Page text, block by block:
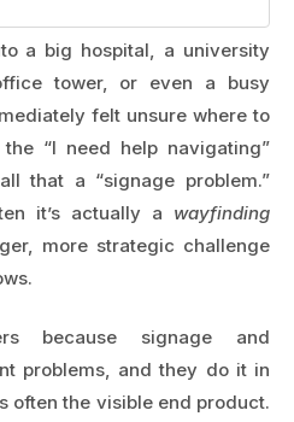
a big hospital, a university
tower, or even a busy
felt unsure where to
“I need help navigating”
that a “signage problem.”
it’s actually a wayfinding
more strategic challenge
because signage and
problems, and they do it in
often the visible end product.